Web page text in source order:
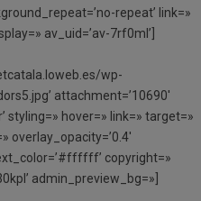
repeat’ link=»
av_uid=’av-7rf0ml’]
wp-
attachment=’10690′
styling=» hover=» link=» target=»
overlay_opacity=’0.4′
copyright=»
admin_preview_bg=»]